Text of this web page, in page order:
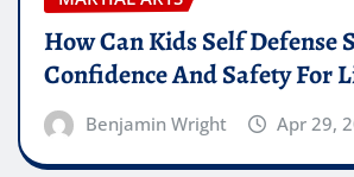
How Can Kids Self Defense
Confidence And Safety For
Benjamin Wright Apr 29,